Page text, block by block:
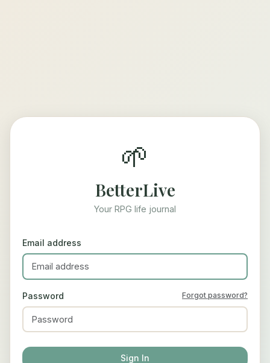
🌱
BetterLive
Your RPG life journal
Email address
Password Forgot password?
Sign In